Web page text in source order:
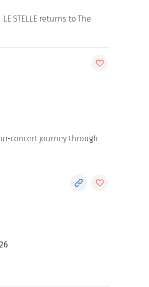
STELLE returns to The
concert journey through